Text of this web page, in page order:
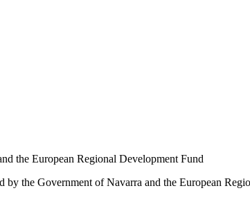
by the Government of Navarra and the European